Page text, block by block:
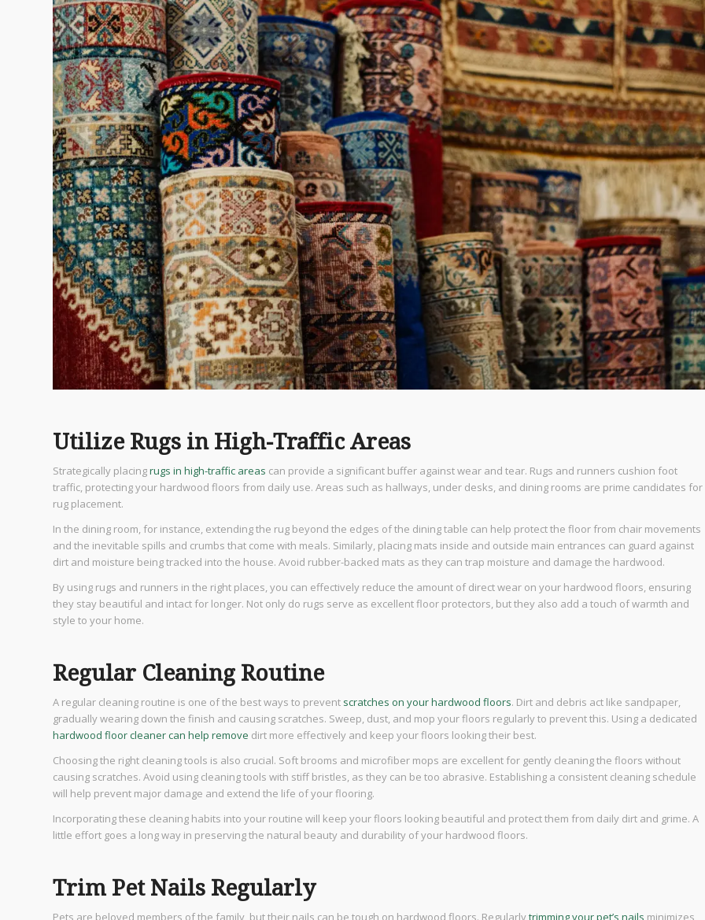
Utilize Rugs in High-Traffic Areas
Strategically placingrugs in high-traffic areas can provide a significant buffer against wear and tear. Rugs and runners cushion foot
traffic, protecting your hardwood floors from daily use. Areas such as hallways, under desks, and dining rooms are prime candidates for
rug placement.
In the dining room, for instance, extending the rug beyond the edges of the dining table can help protect the floor from chair movements
and the inevitable spills and crumbs that come with meals. Similarly, placing mats inside and outside main entrances can guard against
dirt and moisture being tracked into the house. Avoid rubber-backed mats as they can trap moisture and damage the hardwood.
By using rugs and runners in the right places, you can effectively reduce the amount of direct wear on your hardwood floors, ensuring
they stay beautiful and intact for longer. Not only do rugs serve as excellent floor protectors, but they also add a touch of warmth and
style to your home.
Regular Cleaning Routine
A regular cleaning routine is one of the best ways to prevent scratches on your hardwood floors. Dirt and debris act like sandpaper,
gradually wearing down the finish and causing scratches. Sweep, dust, and mop your floors regularly to prevent this. Using a dedicated
hardwood floor cleaner can help remove dirt more effectively and keep your floors looking their best.
Choosing the right cleaning tools is also crucial. Soft brooms and microfiber mops are excellent for gently cleaning the floors without
causing scratches. Avoid using cleaning tools with stiff bristles, as they can be too abrasive. Establishing a consistent cleaning schedule
will help prevent major damage and extend the life of your flooring.
Incorporating these cleaning habits into your routine will keep your floors looking beautiful and protect them from daily dirt and grime. A
little effort goes a long way in preserving the natural beauty and durability of your hardwood floors.
Trim Pet Nails Regularly